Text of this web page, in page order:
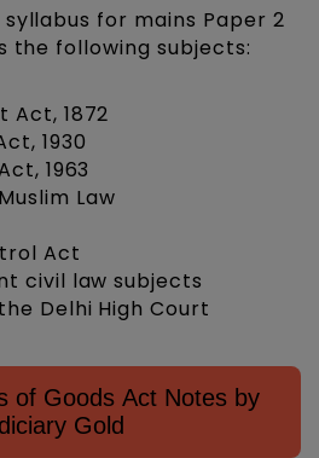
for mains Paper 2
the following subjects:
Act, 1872
1930
1963
Law
Act
civil law subjects
Delhi High Court
of Goods Act Notes by
Gold